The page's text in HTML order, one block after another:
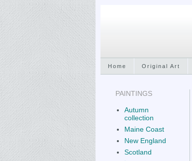
Home Original Art
PAINTINGS
Autumn
collection
Maine Coast
New England
Scotland